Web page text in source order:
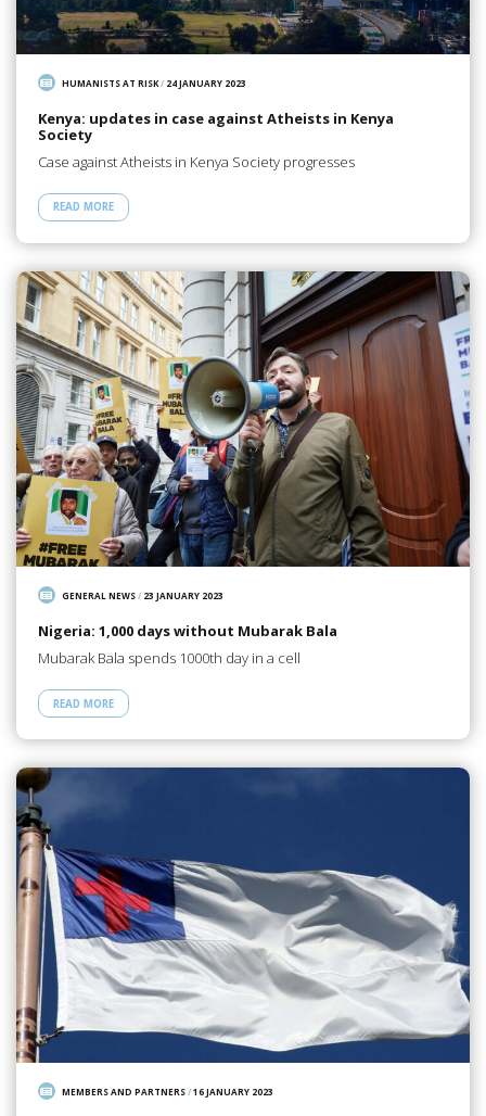
HUMANISTS AT RISK/ 24 JANUARY 2023
Kenya: updates in case against Atheists in Kenya
Society
Case against Atheists in Kenya Society progresses
READ MORE
GENERAL NEWS/ 23 JANUARY 2023
Nigeria: 1,000 days without Mubarak Bala
Mubarak Bala spends 1000th day in a cell
READ MORE
MEMBERS AND PARTNERS/16 JANUARY 2023